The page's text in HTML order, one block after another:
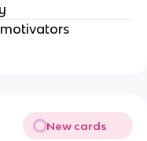
New cards